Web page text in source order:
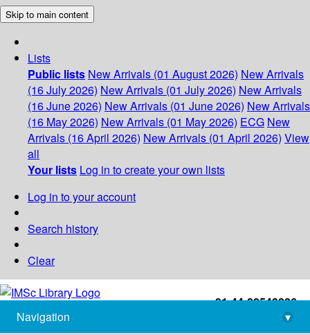
Skip to main content
Lists
Public lists New Arrivals (01 August 2026) New Arrivals
(16 July 2026) New Arrivals (01 July 2026) New Arrivals
(16 June 2026) New Arrivals (01 June 2026) New Arrivals
(16 May 2026) New Arrivals (01 May 2026) ECG New
Arrivals (16 April 2026) New Arrivals (01 April 2026) View
all
Your lists Log in to create your own lists
Log in to your account
Search history
Clear
+91-44-22543226
library@imsc.res.in
Navigation
▾